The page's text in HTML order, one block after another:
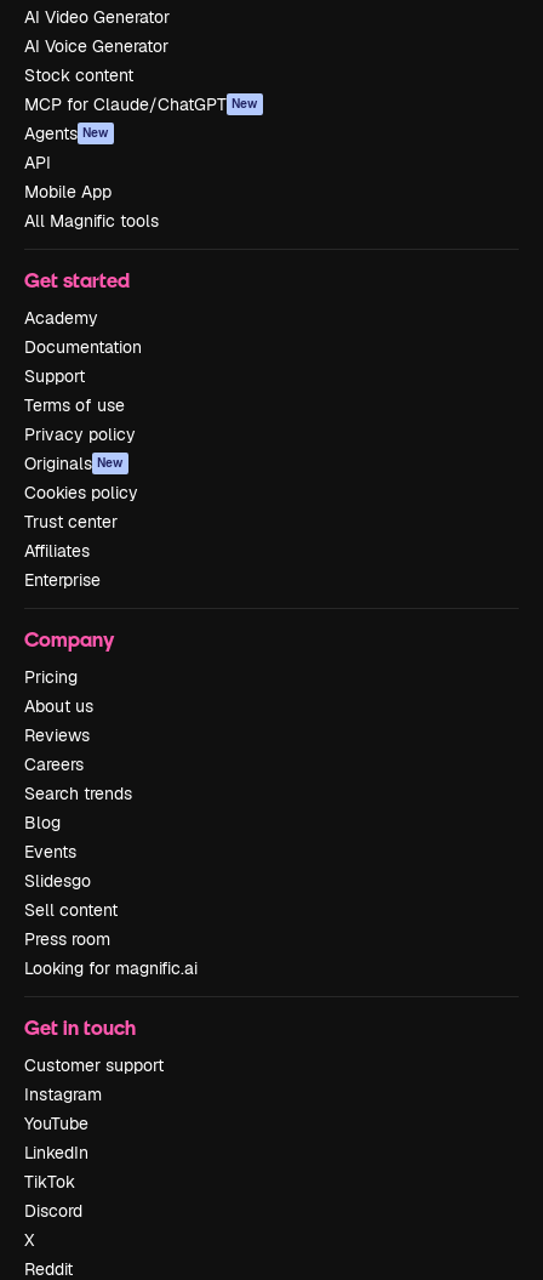
AI Video Generator
AI Voice Generator
Stock content
MCP for Claude/ChatGPT New
Agents New
API
Mobile App
All Magnific tools
Get started
Academy
Documentation
Support
Terms of use
Privacy policy
Originals New
Cookies policy
Trust center
Affiliates
Enterprise
Company
Pricing
About us
Reviews
Careers
Search trends
Blog
Events
Slidesgo
Sell content
Press room
Looking for magnific.ai
Get in touch
Customer support
Instagram
YouTube
LinkedIn
TikTok
Discord
X
Reddit